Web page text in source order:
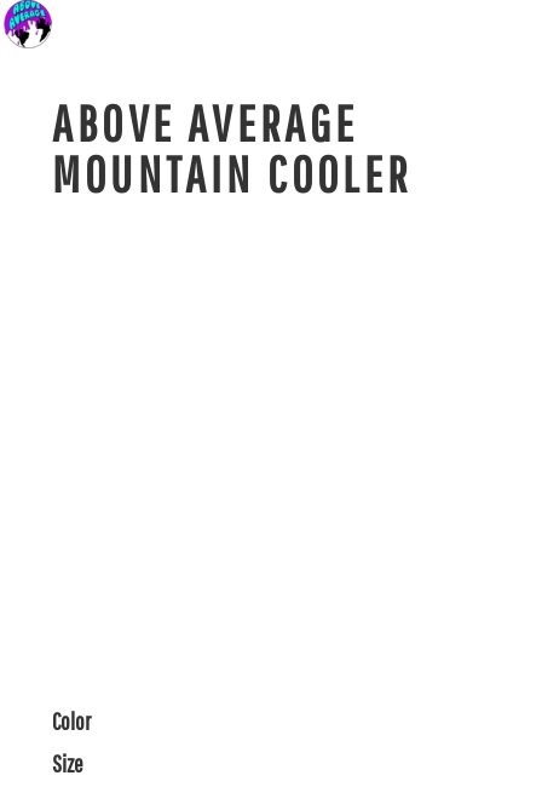
ABOVE AVERAGE
MOUNTAIN COOLER
Color
Size